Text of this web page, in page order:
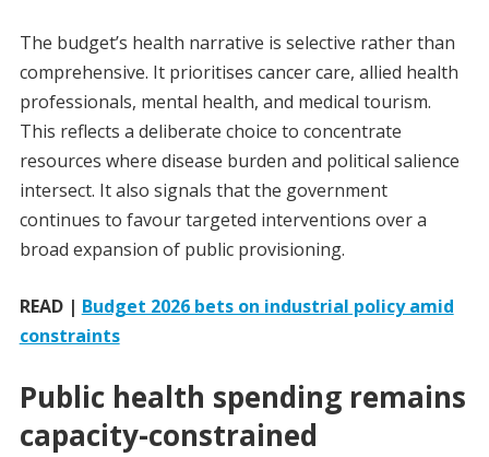
The budget’s health narrative is selective rather than
comprehensive. It prioritises cancer care, allied health
professionals, mental health, and medical tourism.
This reflects a deliberate choice to concentrate
resources where disease burden and political salience
intersect. It also signals that the government
continues to favour targeted interventions over a
broad expansion of public provisioning.
READ | Budget 2026 bets on industrial policy amid
constraints
Public health spending remains
capacity-constrained